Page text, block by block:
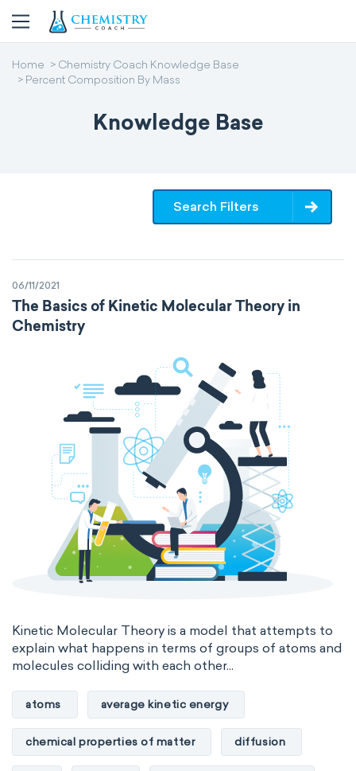
Home
Chemistry Coach Knowledge Base
Percent Composition By Mass
Knowledge Base
Search Filters
06/11/2021
The Basics of Kinetic Molecular Theory in
Chemistry
Kinetic Molecular Theory is a model that attempts to
explain what happens in terms of groups of atoms and
molecules colliding with each other...
atoms average kinetic energy
chemical properties of matter diffusion